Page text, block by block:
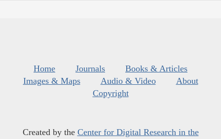
Home Journals
Books & Articles
Images & Maps
Audio & Video
About
Copyright
Created by the Center for Digital Research in the